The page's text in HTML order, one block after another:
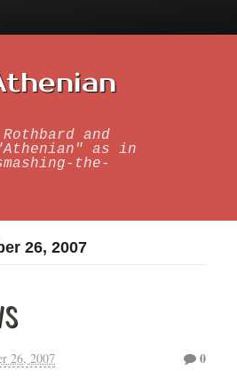
and
as in
the-
26, 2007
26, 2007 0